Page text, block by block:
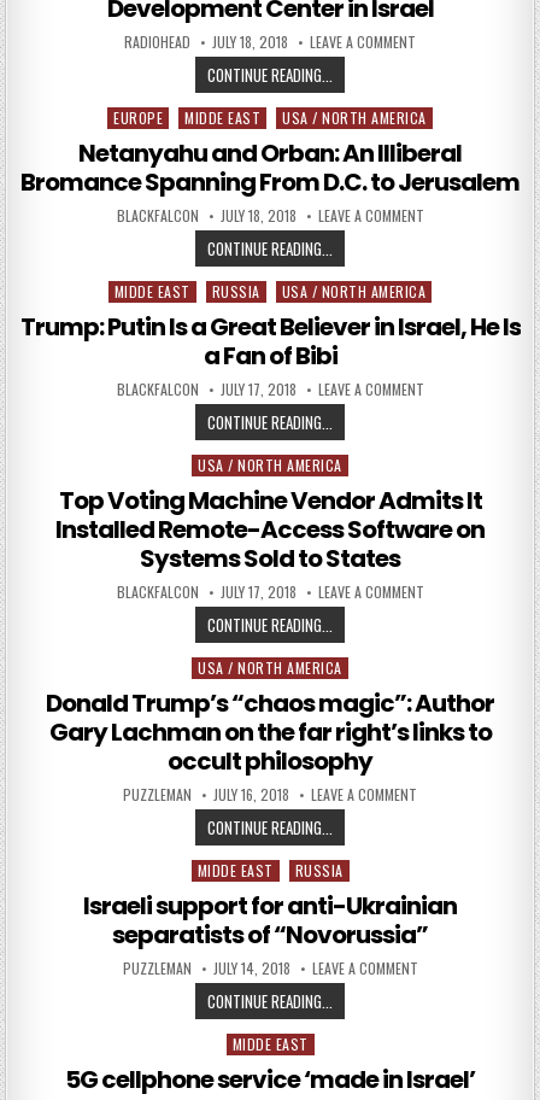
Development Center in Israel
AUTHOR:
RADIOHEAD PUBLISHED DATE:
JULY 18, 2018 LEAVE A COMMENT ON BITCOIN
CONTINUE READING... BITCOIN MINING GIANT BITMAIN
Posted in
EUROPE MIDDE EAST USA / NORTH AMERICA
Netanyahu and Orban: An Illiberal
Bromance Spanning From D.C. to Jerusalem
AUTHOR:
BLACKFALCON PUBLISHED DATE:
JULY 18, 2018 LEAVE A COMMENTON NETANYAHU
CONTINUE READING... NETANYAHU AND ORBAN: AN
Posted in
MIDDE EAST RUSSIA USA / NORTH AMERICA
Trump: Putin Is a Great Believer in Israel, He Is
a Fan of Bibi
AUTHOR:
BLACKFALCON PUBLISHED DATE:
JULY 17, 2018 LEAVE A COMMENTON TRUMP: PUTIN
CONTINUE READING... TRUMP: PUTIN IS A GREAT
Posted in
USA / NORTH AMERICA
Top Voting Machine Vendor Admits It
Installed Remote-Access Software on
Systems Sold to States
AUTHOR:
BLACKFALCON PUBLISHED DATE:
JULY 17, 2018 LEAVE A COMMENTON TOP VOTING
CONTINUE READING... TOP VOTING MACHINE VENDOR
Posted in
USA / NORTH AMERICA
Donald Trump’s “chaos magic”: Author
Gary Lachman on the far right’s links to
occult philosophy
AUTHOR:
PUZZLEMAN PUBLISHED DATE:
JULY 16, 2018 LEAVE A COMMENT ON DONALD
CONTINUE READING... DONALD TRUMP’S “CHAOS
Posted in
MIDDE EAST RUSSIA
Israeli support for anti-Ukrainian
separatists of “Novorussia”
AUTHOR:
PUZZLEMAN PUBLISHED DATE:
JULY 14, 2018 LEAVE A COMMENTON ISRAELI
CONTINUE READING... ISRAELI SUPPORT FOR ANTI-
Posted in
MIDDE EAST
5G cellphone service ‘made in Israel’